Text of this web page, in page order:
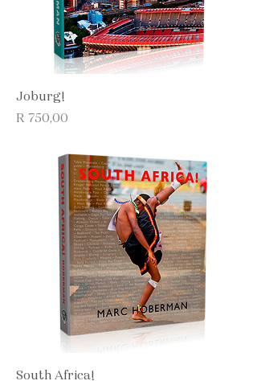
Joburg!
Price
R 750,00
South Africa!